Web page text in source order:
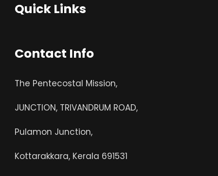
Quick Links
Contact Info
The Pentecostal Mission,
JUNCTION, TRIVANDRUM ROAD,
Pulamon Junction,
Kottarakkara, Kerala 691531